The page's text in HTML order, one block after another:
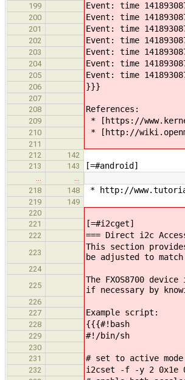
199 Event: time
200 Event: time
201 Event: time
202 Event: time
203 Event: time
204 Event: time
205 Event: time
206 }}}
207
208
References:
209 * ​[https://
210 * [http://
211
212
142
213
143 [=#android]
…
…
218
148 * ​http://
219
149
220
221
[=#i2cget]
222 === Direct i2c
223
This section
be adjusted to
224
225
The FXOS8700
if necessary by
226
227
Example script:
228 {{{#!bash
229 #!/bin/sh
230
231
# set to active mode
232 i2cset -f -y 2 0x1e